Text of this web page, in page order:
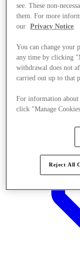
Stores
see. These non-
them. For more
our
Privacy Notice.
You can change your
any time by clicking
withdrawal does not
carried out up to that
For information about
click "Manage
Reject All